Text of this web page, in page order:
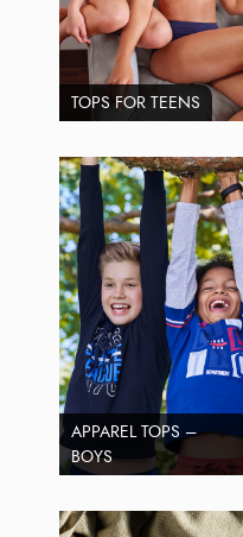
TOPS FOR TEENS
APPAREL TOPS –
BOYS